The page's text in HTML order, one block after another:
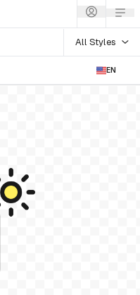
All Styles
EN